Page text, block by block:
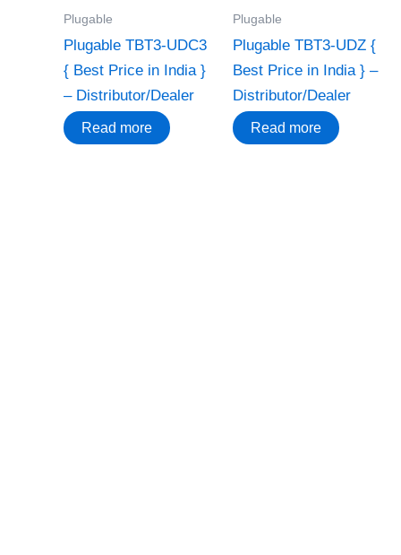
Plugable
Plugable TBT3-UDC3
{ Best Price in India }
– Distributor/Dealer
Read more
Plugable
Plugable TBT3-UDZ {
Best Price in India } –
Distributor/Dealer
Read more